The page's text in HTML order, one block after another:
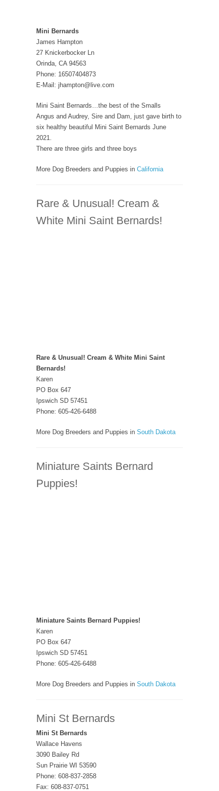
Mini Bernards
James Hampton
27 Knickerbocker Ln
Orinda, CA 94563
Phone: 16507404873
E-Mail: jhampton@live.com
Mini Saint Bernards…the best of the Smalls
Angus and Audrey, Sire and Dam, just gave birth to
six healthy beautiful Mini Saint Bernards June
2021.
There are three girls and three boys
More Dog Breeders and Puppies in California
Rare & Unusual! Cream &
White Mini Saint Bernards!
Rare & Unusual! Cream & White Mini Saint
Bernards!
Karen
PO Box 647
Ipswich SD 57451
Phone: 605-426-6488
More Dog Breeders and Puppies in South Dakota
Miniature Saints Bernard
Puppies!
Miniature Saints Bernard Puppies!
Karen
PO Box 647
Ipswich SD 57451
Phone: 605-426-6488
More Dog Breeders and Puppies in South Dakota
Mini St Bernards
Mini St Bernards
Wallace Havens
3090 Bailey Rd
Sun Prairie WI 53590
Phone: 608-837-2858
Fax: 608-837-0751